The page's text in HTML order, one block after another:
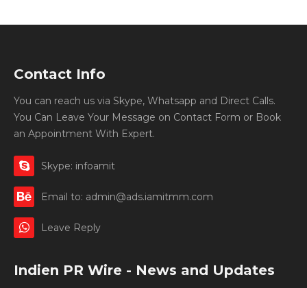
Contact Info
You can reach us via Skype, Whatsapp and Direct Calls.
You Can Leave Your Message on Contact Form or Book
an Appointment With Expert.
Skype: infoamit
Email to: admin@ads.iamitmm.com
Leave Reply
Indien PR Wire - News and Updates